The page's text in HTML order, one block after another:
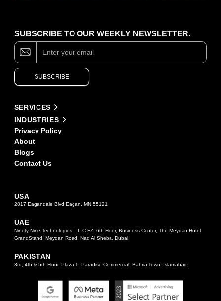
USA
2817 Eagandale Blvd Eagan, MN 55121
UAE
Ninety-Nine Technologies L.L.C-FZ, 6th Floor, Business Center, The Meydan Hotel
GrandStand, Meydan Road, Nad Al Sheba, Dubai
PAKISTAN
3rd, 4th & 5th Floor, Plaza 1, Paradise Commercial, Bahria Town, Islamabad.
SERVICES
INDUSTRIES
Privacy Policy
About
Blogs
Contact Us
SUBSCRIBE TO OUR WEEKLY NEWSLETTER.
Subscribe
SUBSCRIBE
If
you
are
human,
this